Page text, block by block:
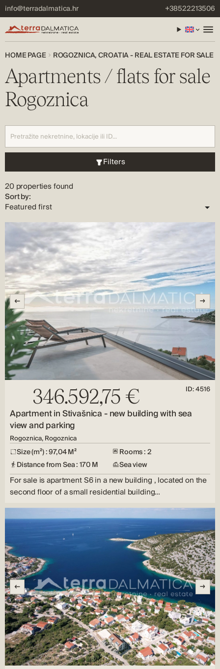
info@terradalmatica.hr +38522213506
HOME PAGE ROGOZNICA, CROATIA - REAL ESTATE FOR SALE
Apartments / flats for sale
Rogoznica
Filters
20 properties found
Sort by:
346.592,75 € ID: 4516
Apartment in Stivašnica - new building with sea
view and parking
Rogoznica, Rogoznica
Size (m²) : 97,04 M²
Rooms : 2
Distance from Sea : 170 M
Sea view
For sale is apartment S6 in a new building , located on the
second floor of a small residential building…